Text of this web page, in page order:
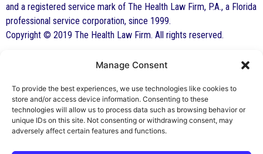
Manage Consent
To provide the best experiences, we use technologies like cookies to
store and/or access device information. Consenting to these
technologies will allow us to process data such as browsing behavior or
unique IDs on this site. Not consenting or withdrawing consent, may
adversely affect certain features and functions.
and a registered service mark of The Health Law Firm, P.A., a Florida
professional service corporation, since 1999.
Copyright © 2019 The Health Law Firm. All rights reserved.
By George F. Indest III,
J.D., M.P.A., LL.M.
Board Certified by The Florida Bar in Health
Law